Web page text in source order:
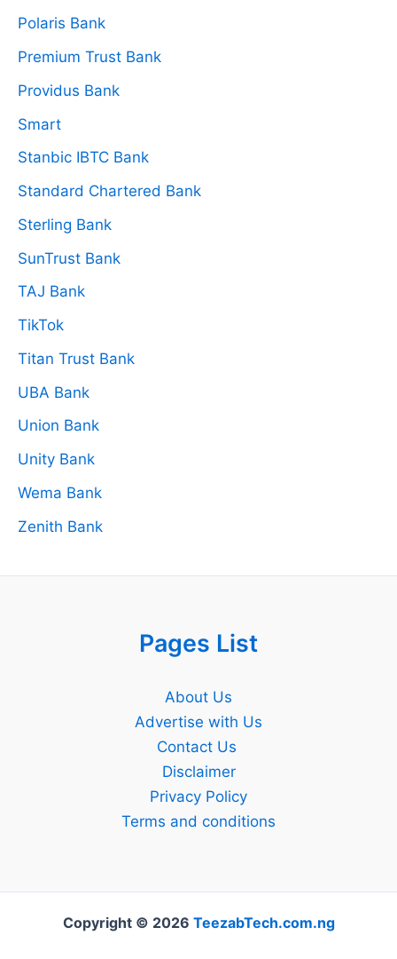
Polaris Bank
Premium Trust Bank
Providus Bank
Smart
Stanbic IBTC Bank
Standard Chartered Bank
Sterling Bank
SunTrust Bank
TAJ Bank
TikTok
Titan Trust Bank
UBA Bank
Union Bank
Unity Bank
Wema Bank
Zenith Bank
Pages List
About Us
Advertise with Us
Contact Us
Disclaimer
Privacy Policy
Terms and conditions
Copyright © 2026 TeezabTech.com.ng